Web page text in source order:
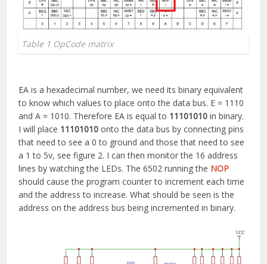
Table 1 OpCode matrix
EA is a hexadecimal number, we need its binary equivalent
to know which values to place onto the data bus. E = 1110
and A = 1010. Therefore EA is equal to 11101010in binary.
I will place 11101010onto the data bus by connecting pins
that need to see a 0 to ground and those that need to see
a 1 to 5v, see figure 2. I can then monitor the 16 address
lines by watching the LEDs. The 6502 running the NOP
should cause the program counter to increment each time
and the address to increase. What should be seen is the
address on the address bus being incremented in binary.